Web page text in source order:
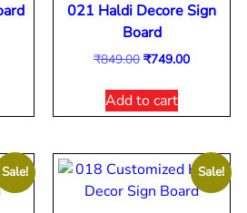
021 Haldi Decore Sign
Board
₹849.00 ₹749.00
Add to cart
Sale! Sale!